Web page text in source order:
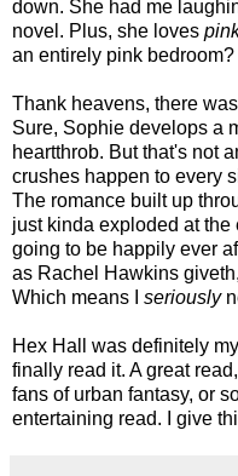
down. She had me
novel. Plus, she loves
an entirely pink bedroom?
Thank heavens, there
Sure, Sophie develops a
heartthrob. But that's not
crushes happen to every
The romance built up
just kinda exploded at
going to be happily ever
as Rachel Hawkins
Which means I seriously
Hex Hall was definitely
finally read it. A great
fans of urban fantasy, or
entertaining read. I give